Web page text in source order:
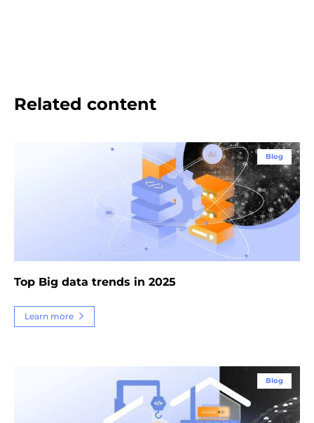
Related content
Blog
Top Big data trends in 2025
Learn more
Blog